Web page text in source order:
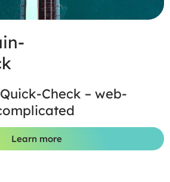
Check – web-
Learn more